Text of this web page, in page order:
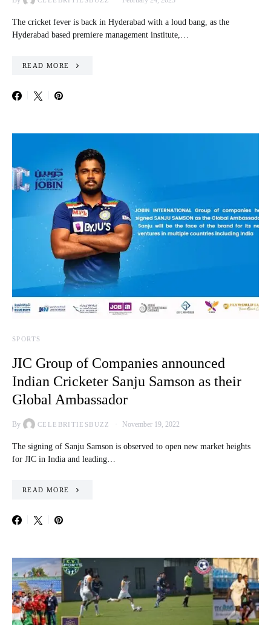
The cricket fever is back in Hyderabad with a loud bang, as the
Hyderabad based premiere management institute,…
READ MORE
SPORTS
JIC Group of Companies announced
Indian Cricketer Sanju Samson as their
Global Ambassador
By CELEBRITIESBUZZ November 19, 2022
The signing of Sanju Samson is observed to open new market heights
for JIC in India and leading…
READ MORE